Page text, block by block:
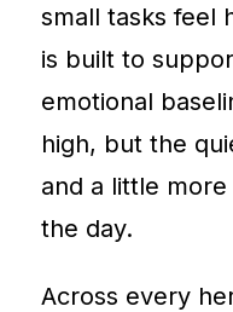
small tasks feel
is built to
emotional
high, but the
and a little
the day.
Across every